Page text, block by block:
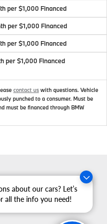
about our cars? Let’s
all the info you need!
per $1,000 Financed
per $1,000 Financed
per $1,000 Financed
per $1,000 Financed
contact us with questions. Vehicle
punched to a consumer. Must be
must be financed through BMW
| Zeigler BMW|4201 Stadium